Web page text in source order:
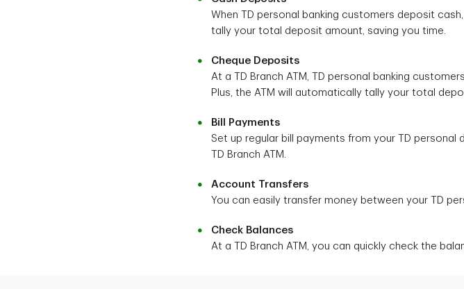
When TD personal banking customers deposit
tally your total deposit amount, saving you time.
Cheque Deposits
At a TD Branch ATM, TD personal banking
Plus, the ATM will automatically tally your total
Bill Payments
Set up regular bill payments from your TD
TD Branch ATM.
Account Transfers
You can easily transfer money between your TD
Check Balances
At a TD Branch ATM, you can quickly check the